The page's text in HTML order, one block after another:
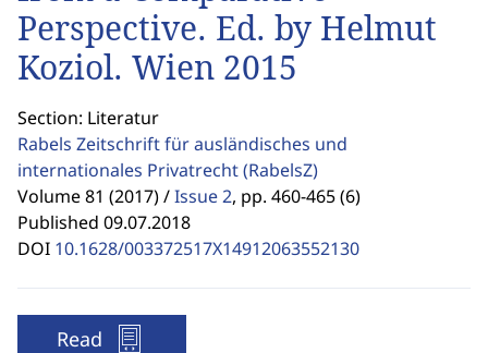
Perspective. Ed. by Helmut
Koziol. Wien 2015
Section: Literatur
Rabels Zeitschrift für ausländisches und
internationales Privatrecht(RabelsZ)
Volume 81 (2017) /Issue 2, pp. 460-465 (6)
Published 09.07.2018
DOI 10.1628/003372517X14912063552130
Read